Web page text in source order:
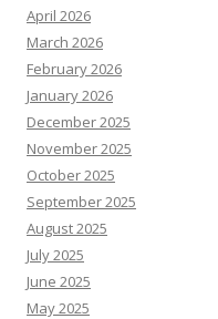
April 2026
March 2026
February 2026
January 2026
December 2025
November 2025
October 2025
September 2025
August 2025
July 2025
June 2025
May 2025